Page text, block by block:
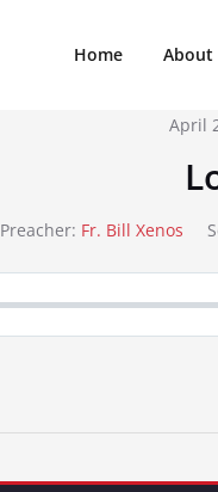
Home About
April
Preacher: Fr. Bill Xenos